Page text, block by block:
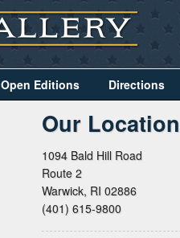
Open Editions Directions
Our Location
1094 Bald Hill Road
Route 2
Warwick, RI 02886
(401) 615-9800